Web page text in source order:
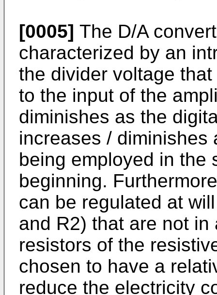
[0005] The D/A
characterized by an
the divider voltage
to the input of the
diminishes as the
increases / diminishes
being employed in the
beginning.
can be regulated at
and R2) that are not
resistors of the
chosen to have a
reduce the electricity